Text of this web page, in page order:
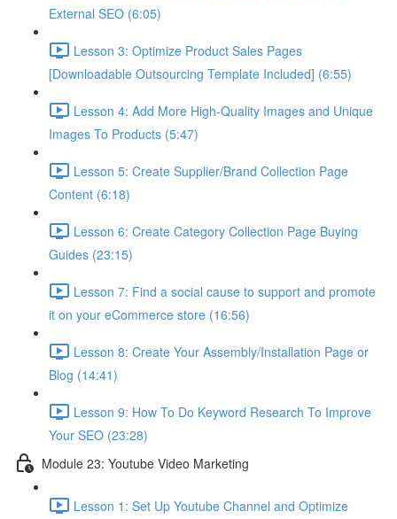
External SEO (6:05)
Lesson 3: Optimize Product Sales Pages
[Downloadable Outsourcing Template Included] (6:55)
Lesson 4: Add More High-Quality Images and Unique
Images To Products (5:47)
Lesson 5: Create Supplier/Brand Collection Page
Content (6:18)
Lesson 6: Create Category Collection Page Buying
Guides (23:15)
Lesson 7: Find a social cause to support and promote
it on your eCommerce store (16:56)
Lesson 8: Create Your Assembly/Installation Page or
Blog (14:41)
Lesson 9: How To Do Keyword Research To Improve
Your SEO (23:28)
Module 23: Youtube Video Marketing
Lesson 1: Set Up Youtube Channel and Optimize